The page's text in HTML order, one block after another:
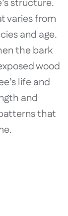
structure.
varies from
and age.
the bark
wood
life and
and
that